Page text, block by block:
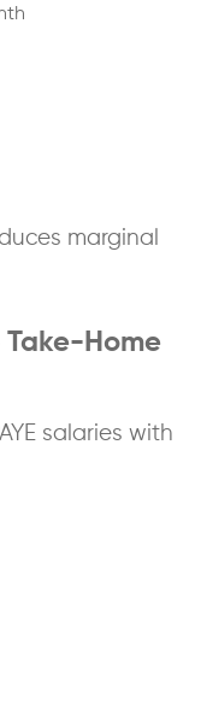
marginal
Home
salaries with